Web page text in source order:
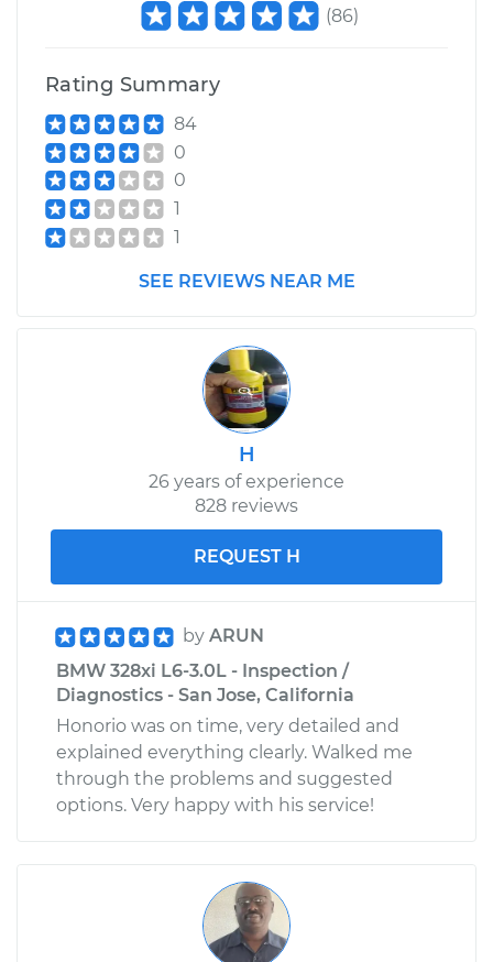
(86)
Rating Summary
84
0
0
1
1
SEE REVIEWS NEAR ME
H
26 years of experience
828 reviews
REQUEST H
by ARUN
BMW 328xi L6-3.0L - Inspection /
Diagnostics - San Jose, California
Honorio was on time, very detailed and
explained everything clearly. Walked me
through the problems and suggested
options. Very happy with his service!